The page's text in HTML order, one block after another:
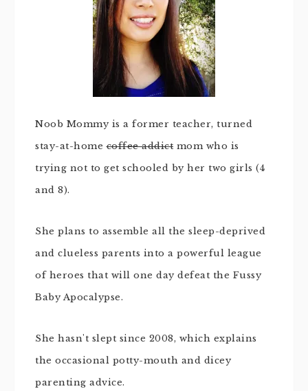
Noob Mommy is a former teacher, turned
stay-at-homecoffee addict mom who is
trying not to get schooled by her two girls (4
and 8).
She plans to assemble all the sleep-deprived
and clueless parents into a powerful league
of heroes that will one day defeat the Fussy
Baby Apocalypse.
She hasn't slept since 2008, which explains
the occasional potty-mouth and dicey
parenting advice.